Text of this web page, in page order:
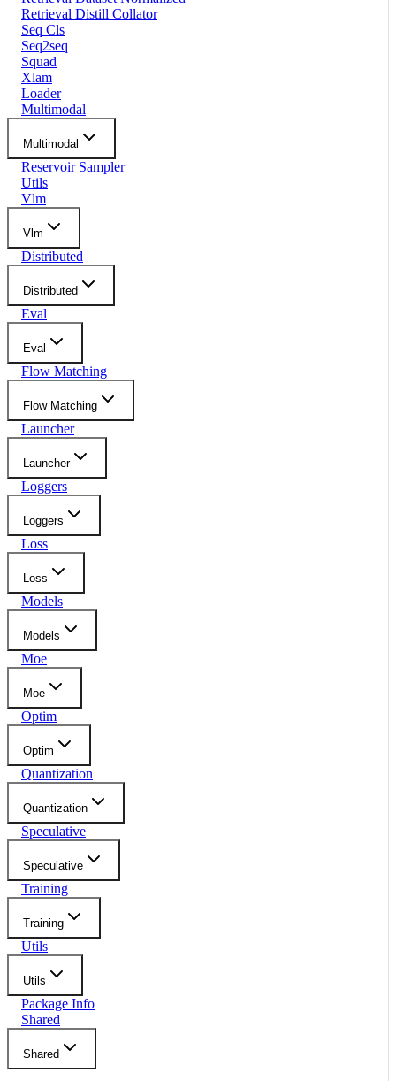
Retrieval Distill Collator
Seq Cls
Seq2seq
Squad
Xlam
Loader
Multimodal
Multimodal
Reservoir Sampler
Utils
Vlm
Vlm
Distributed
Distributed
Eval
Eval
Flow Matching
Flow Matching
Launcher
Launcher
Loggers
Loggers
Loss
Loss
Models
Models
Moe
Moe
Optim
Optim
Quantization
Quantization
Speculative
Speculative
Training
Training
Utils
Utils
Package Info
Shared
Shared